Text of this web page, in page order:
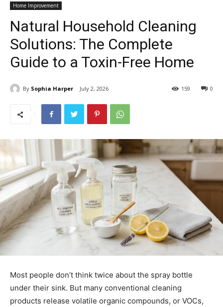
Home Improvement
Natural Household Cleaning
Solutions: The Complete
Guide to a Toxin-Free Home
By Sophia Harper July 2, 2026 0
159
Most people don’t think twice about the spray bottle
under their sink. But many conventional cleaning
products release volatile organic compounds, or VOCs,